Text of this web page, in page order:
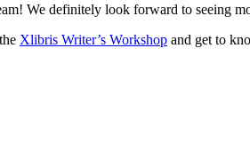
We definitely look forward to seeing
Xlibris Writer’s Workshop and get to